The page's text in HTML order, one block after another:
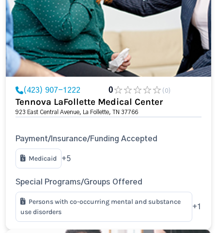
(423) 907-1222 0 (0)
Tennova LaFollette Medical Center
923 East Central Avenue, La Follette, TN 37766
Payment/Insurance/Funding Accepted
Medicaid +5
Special Programs/Groups Offered
Persons with co-occurring mental and substance
use disorders
+1